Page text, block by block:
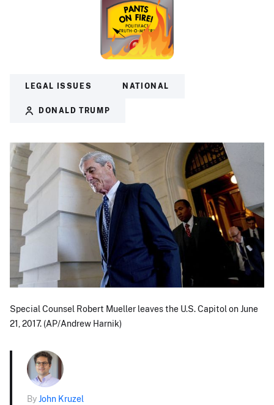
LEGAL ISSUES NATIONAL
DONALD TRUMP
Special Counsel Robert Mueller leaves the U.S. Capitol on June
21, 2017. (AP/Andrew Harnik)
ByJohn Kruzel